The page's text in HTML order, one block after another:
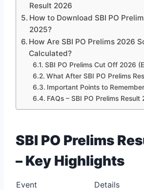
Result 2026
How to Download SBI PO
2025?
How Are SBI PO Prelims 2026
Calculated?
SBI PO Prelims Cut Off 2026
What After SBI PO Prelims
Important Points to Remember
FAQs – SBI PO Prelims Result
SBI PO Prelims
– Key Highlights
Event
Details